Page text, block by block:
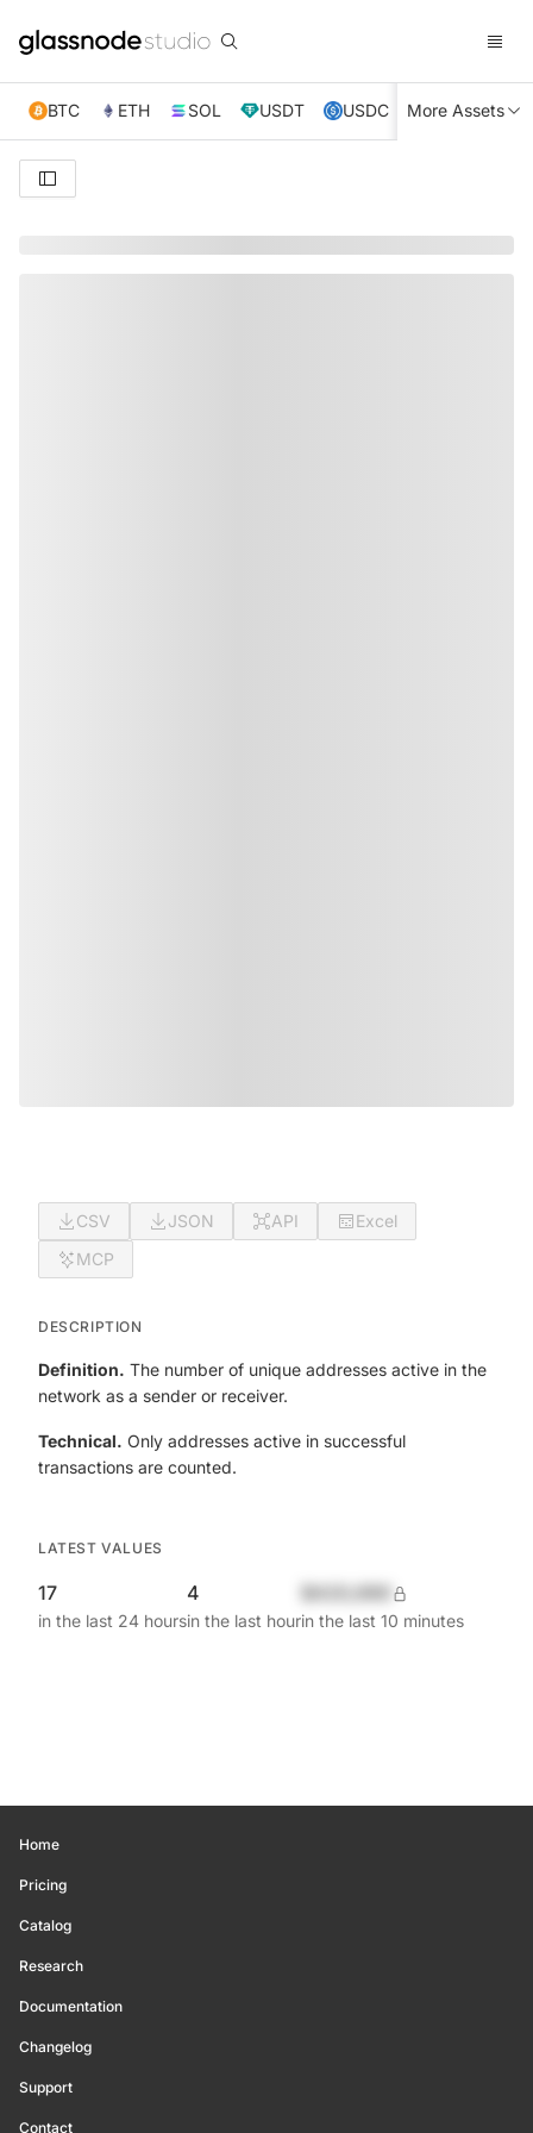
BTC ETH SOL USDT USDC XRP TRX
More Assets
CSV JSON API
Excel
MCP
DESCRIPTION
Definition. The number of unique addresses active in the
network as a sender or receiver.
Technical. Only addresses active in successful
transactions are counted.
LATEST VALUES
17
in the last 24 hours
4
in the last hourin the last 10 minutes
Home
Pricing
Catalog
Research
Documentation
Changelog
Support
Contact